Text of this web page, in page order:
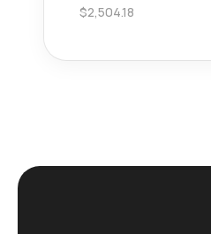
$2,504.18